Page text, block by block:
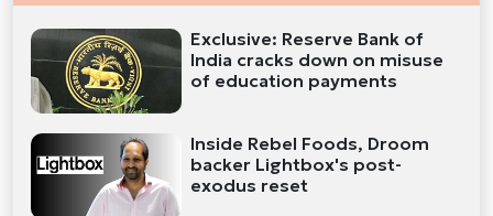
Exclusive: Reserve Bank of
India cracks down on misuse
of education payments
Inside Rebel Foods, Droom
backer Lightbox's post-
exodus reset